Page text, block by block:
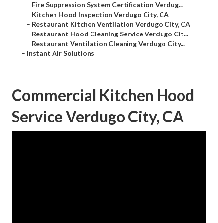
– Fire Suppression System Certification Verdug...
– Kitchen Hood Inspection Verdugo City, CA
– Restaurant Kitchen Ventilation Verdugo City, CA
– Restaurant Hood Cleaning Service Verdugo Cit...
– Restaurant Ventilation Cleaning Verdugo City...
– Instant Air Solutions
Commercial Kitchen Hood
Service Verdugo City, CA